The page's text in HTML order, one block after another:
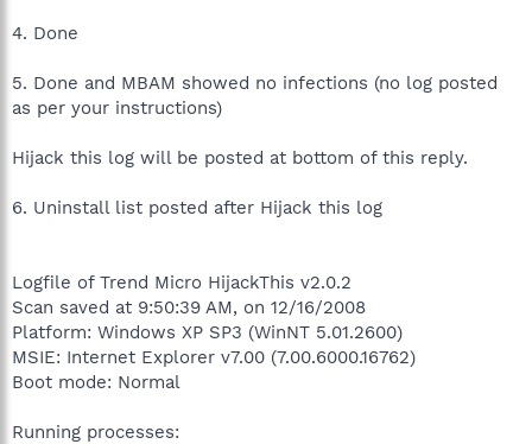
4. Done
5. Done and MBAM showed no infections (no log posted
as per your instructions)
Hijack this log will be posted at bottom of this reply.
6. Uninstall list posted after Hijack this log
Logfile of Trend Micro HijackThis v2.0.2
Scan saved at 9:50:39 AM, on 12/16/2008
Platform: Windows XP SP3 (WinNT 5.01.2600)
MSIE: Internet Explorer v7.00 (7.00.6000.16762)
Boot mode: Normal
Running processes: